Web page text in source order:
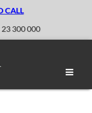
CALL
300 000
Toggle